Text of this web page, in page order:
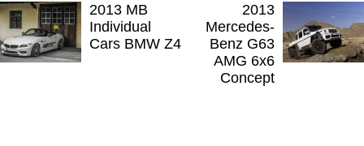
2013 MB
Individual
Cars BMW Z4
2013
Mercedes-
Benz G63
AMG 6x6
Concept